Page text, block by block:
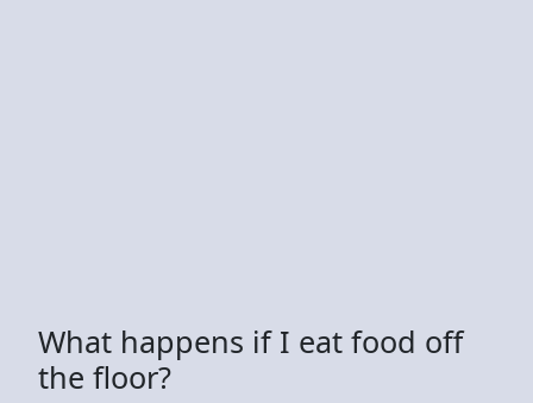
What happens if I eat food off
the floor?